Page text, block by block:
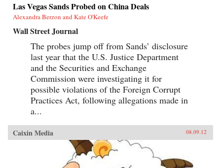
Las Vegas Sands Probed on China Deals
Alexandra Berzon and Kate O'Keefe
Wall Street Journal
The probes jump off from Sands’ disclosure
last year that the U.S. Justice Department
and the Securities and Exchange
Commission were investigating it for
possible violations of the Foreign Corrupt
Practices Act, following allegations made in
a...
Caixin Media 08.09.12